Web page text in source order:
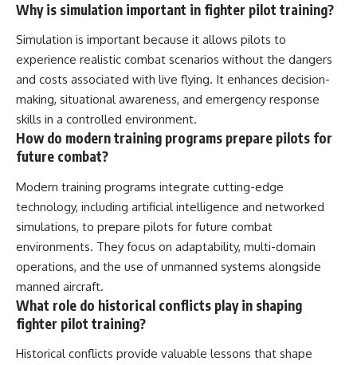
Why is simulation important in fighter pilot training?
Simulation is important because it allows pilots to
experience realistic combat scenarios without the dangers
and costs associated with live flying. It enhances decision-
making, situational awareness, and emergency response
skills in a controlled environment.
How do modern training programs prepare pilots for
future combat?
Modern training programs integrate cutting-edge
technology, including artificial intelligence and networked
simulations, to prepare pilots for future combat
environments. They focus on adaptability, multi-domain
operations, and the use of unmanned systems alongside
manned aircraft.
What role do historical conflicts play in shaping
fighter pilot training?
Historical conflicts provide valuable lessons that shape